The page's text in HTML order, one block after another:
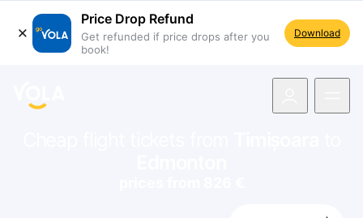
Price Drop Refund
Get refunded if price drops after you
book!
Download